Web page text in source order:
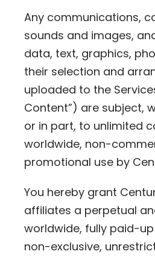
Any communications,
sounds and images,
data, text, graphics,
their selection and
uploaded to the
Content”) are subject,
or in part, to unlimited
worldwide, non-
promotional use by
You hereby grant
affiliates a perpetual
worldwide, fully paid-
non-exclusive,